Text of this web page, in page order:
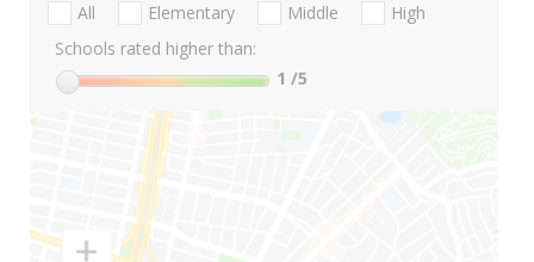
All Elementary Middle
High
Schools rated higher than:
1 /5